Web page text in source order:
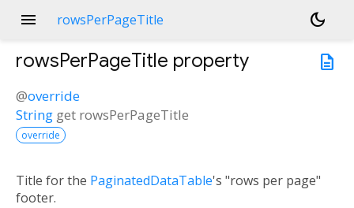
menu rowsPerPageTitle
dark_mode
description
rowsPerPageTitle property
@override
String get rowsPerPageTitle
override
Title for the PaginatedDataTable's "rows per page"
footer.